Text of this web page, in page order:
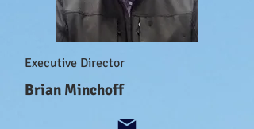
Executive Director
Brian Minchoff